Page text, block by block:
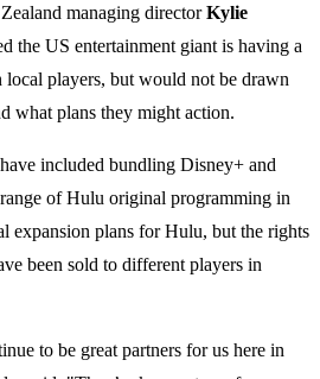
managing directorKylie
the US entertainment giant is having a
players, but would not be drawn
what plans they might action.
included bundling Disney+ and
of Hulu original programming in
expansion plans for Hulu, but the rights
been sold to different players in
to be great partners for us here in